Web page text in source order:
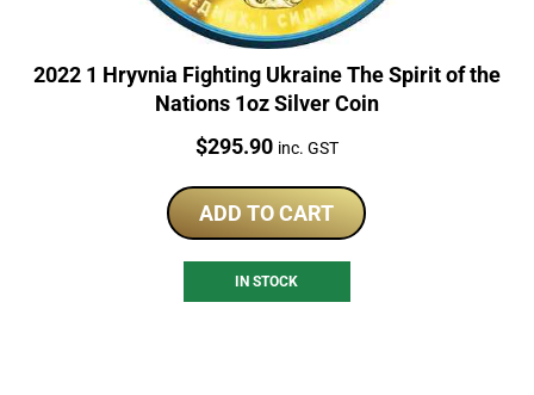
2022 1 Hryvnia Fighting Ukraine The Spirit of the
Nations 1oz Silver Coin
Price:
$295.90 inc. GST
ADD TO CART
IN STOCK